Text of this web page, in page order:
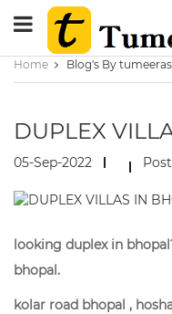
Home Blog's By tumeeras
DUPLEX
05-Sep-2022
looking duplex in
bhopal.
kolar road bhopal ,